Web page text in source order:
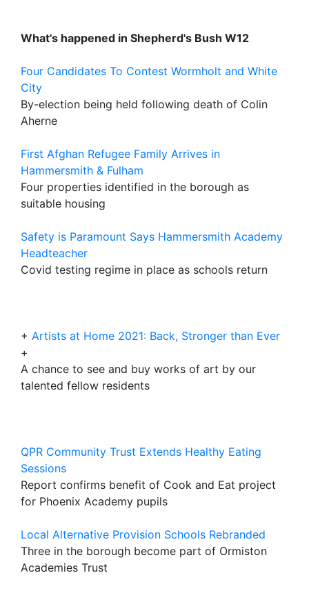
What's happened in Shepherd's Bush W12
Four Candidates To Contest Wormholt and White
City
By-election being held following death of Colin
Aherne
First Afghan Refugee Family Arrives in
Hammersmith & Fulham
Four properties identified in the borough as
suitable housing
Safety is Paramount Says Hammersmith Academy
Headteacher
Covid testing regime in place as schools return
+ Artists at Home 2021: Back, Stronger than Ever
+
A chance to see and buy works of art by our
talented fellow residents
QPR Community Trust Extends Healthy Eating
Sessions
Report confirms benefit of Cook and Eat project
for Phoenix Academy pupils
Local Alternative Provision Schools Rebranded
Three in the borough become part of Ormiston
Academies Trust